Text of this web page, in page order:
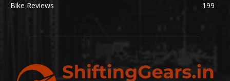
Bike Reviews
199